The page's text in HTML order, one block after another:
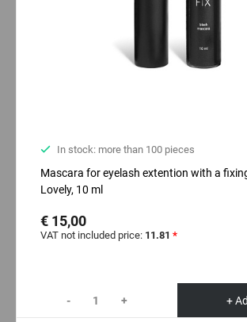
In stock: more than 100 pieces
Mascara for eyelash extention with a
Lovely, 10 ml
€ 15,00
VAT not included price: 11.81 *
- + +